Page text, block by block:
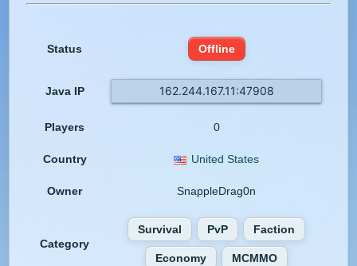
Status Offline
Java IP 162.244.167.11:47908
Players 0
Country United States
Owner SnappleDrag0n
Category
Survival PvP Faction
Economy MCMMO